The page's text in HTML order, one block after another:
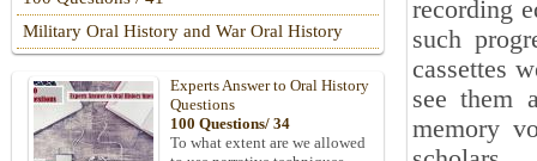
recording
such
cassettes
see them
memory
Military Oral History and War Oral History
Experts Answer to Oral History
Questions
100 Questions/ 34
To what extent are we allowed